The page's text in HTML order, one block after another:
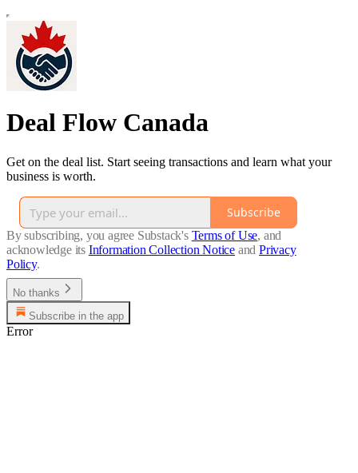
Deal Flow Canada
Get on the deal list. Start seeing transactions and learn what your
business is worth.
Subscribe
By subscribing, you agree Substack's Terms of Use, and
acknowledge its Information Collection Notice and Privacy
Policy.
No thanks
Subscribe in the app
Error